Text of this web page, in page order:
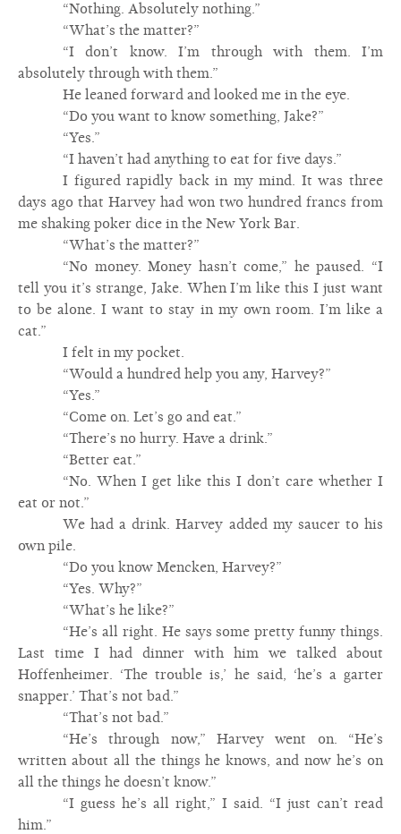
“Nothing. Absolutely nothing.”
“What’s the matter?”
“I don’t know. I’m through with them. I’m
absolutely through with them.”
He leaned forward and looked me in the eye.
“Do you want to know something, Jake?”
“Yes.”
“I haven’t had anything to eat for five days.”
I figured rapidly back in my mind. It was three
days ago that Harvey had won two hundred francs from
me shaking poker dice in the New York Bar.
“What’s the matter?”
“No money. Money hasn’t come,” he paused. “I
tell you it’s strange, Jake. When I’m like this I just want
to be alone. I want to stay in my own room. I’m like a
cat.”
I felt in my pocket.
“Would a hundred help you any, Harvey?”
“Yes.”
“Come on. Let’s go and eat.”
“There’s no hurry. Have a drink.”
“Better eat.”
“No. When I get like this I don’t care whether I
eat or not.”
We had a drink. Harvey added my saucer to his
own pile.
“Do you know Mencken, Harvey?”
“Yes. Why?”
“What’s he like?”
“He’s all right. He says some pretty funny things.
Last time I had dinner with him we talked about
Hoffenheimer. ‘The trouble is,’ he said, ‘he’s a garter
snapper.’ That’s not bad.”
“That’s not bad.”
“He’s through now,” Harvey went on. “He’s
written about all the things he knows, and now he’s on
all the things he doesn’t know.”
“I guess he’s all right,” I said. “I just can’t read
him.”